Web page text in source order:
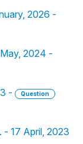
2026 -
2024 -
-
Question
- 17 April, 2023